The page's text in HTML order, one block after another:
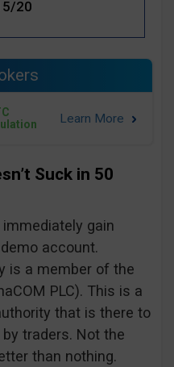
20
Suck in 50
gain
account.
is a member of the
PLC). This is a
that is there to
traders. Not the
than nothing.